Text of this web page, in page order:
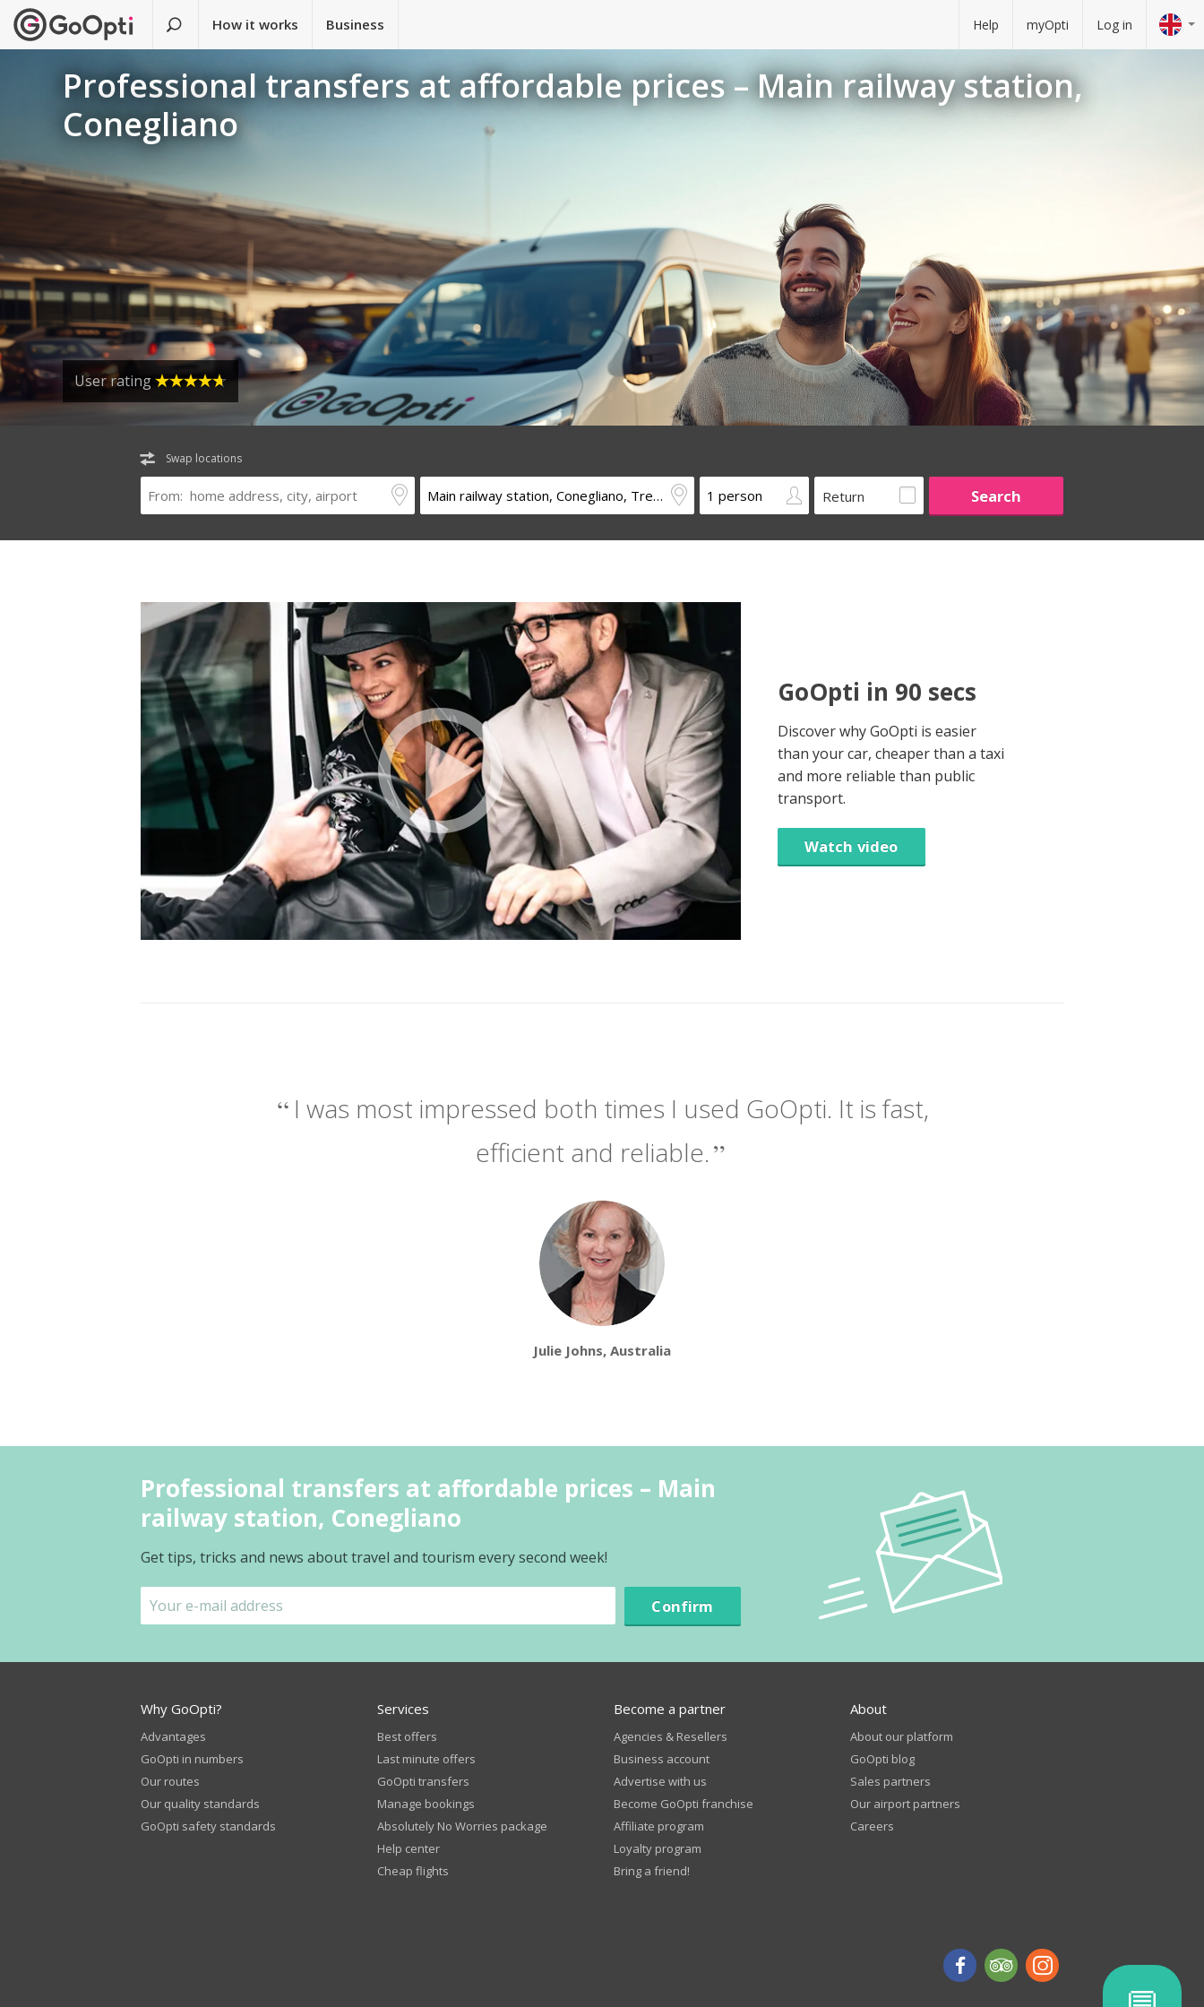
How it works Business Help myOpti Log in
Professional transfers at affordable prices – Main railway station,
Conegliano
User rating
Swap locations
Return
GoOpti in 90 secs
Discover why GoOpti is easier
than your car, cheaper than a taxi
and more reliable than public
transport.
Watch video
I was most impressed both times I used GoOpti. It is fast,
efficient and reliable.
Julie Johns, Australia
Professional transfers at affordable prices – Main
railway station, Conegliano
Get tips, tricks and news about travel and tourism every second week!
Confirm
Why GoOpti?
Advantages
GoOpti in numbers
Our routes
Our quality standards
GoOpti safety standards
Services
Best offers
Last minute offers
GoOpti transfers
Manage bookings
Absolutely No Worries package
Help center
Cheap flights
Become a partner
Agencies & Resellers
Business account
Advertise with us
Become GoOpti franchise
Affiliate program
Loyalty program
Bring a friend!
About
About our platform
GoOpti blog
Sales partners
Our airport partners
Careers